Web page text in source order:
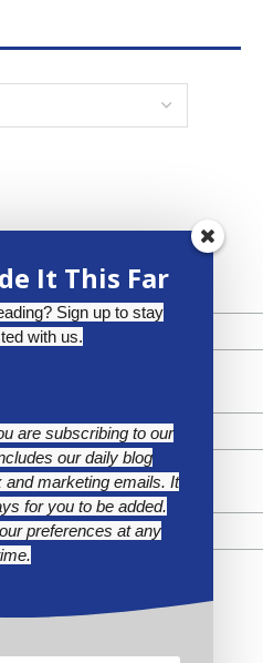
It This Far
Sign up to stay
with us.
are subscribing to our
our daily blog
and marketing emails. It
for you to be added.
preferences at any